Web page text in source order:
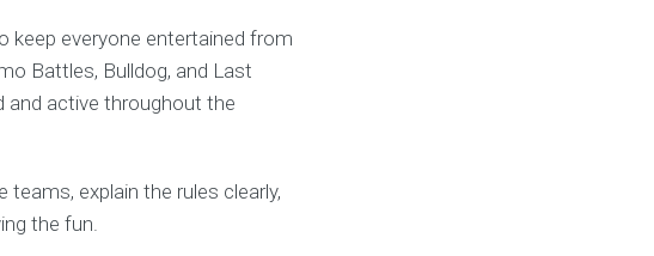
keep everyone entertained from
Battles, Bulldog, and Last
and active throughout the
explain the rules clearly,
the fun.